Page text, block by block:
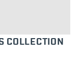
COLLECTION